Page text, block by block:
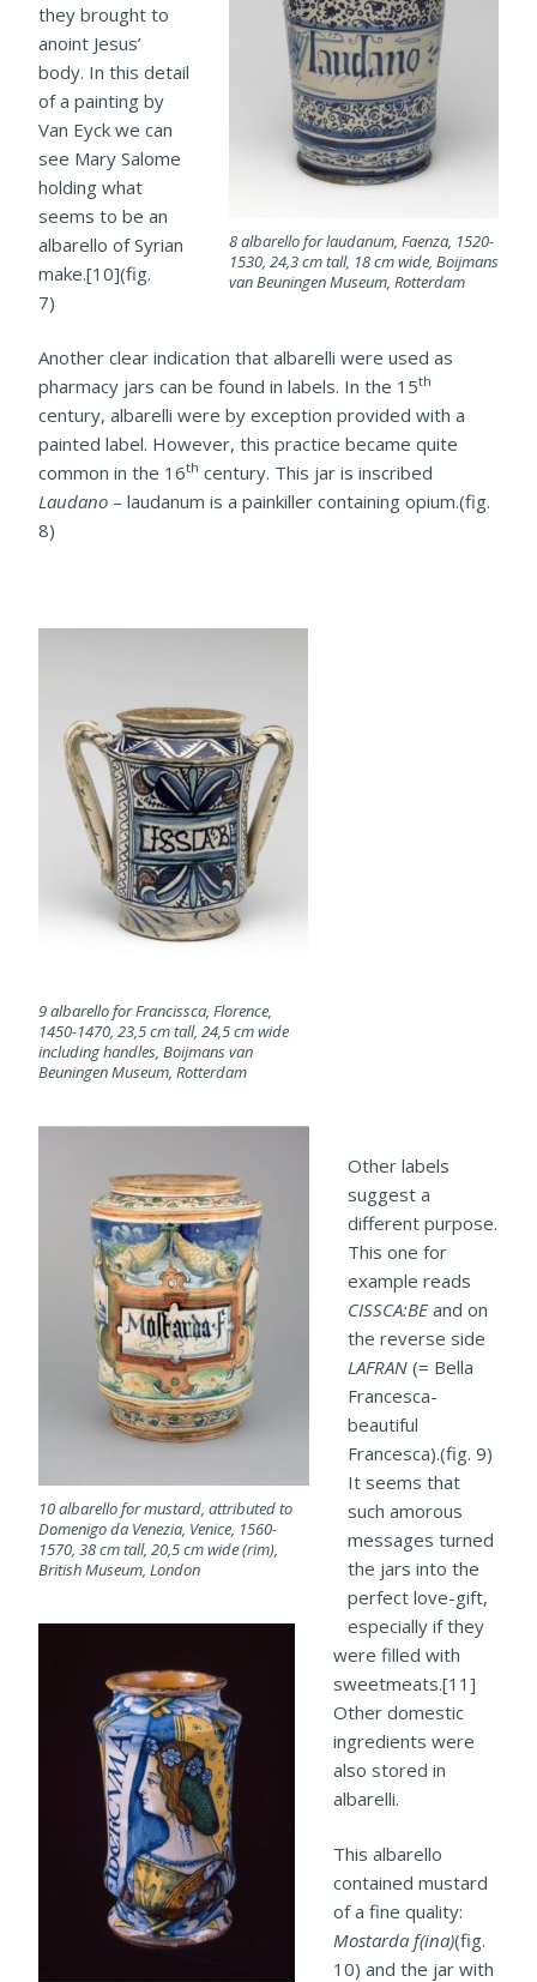
8 albarello for laudanum, Faenza, 1520-
1530, 24,3 cm tall, 18 cm wide, Boijmans
van Beuningen Museum, Rotterdam
they brought to
anoint Jesus’
body. In this detail
of a painting by
Van Eyck we can
see Mary Salome
holding what
seems to be an
albarello of Syrian
make.[10](fig.
7)
Another clear indication that albarelli were used as
pharmacy jars can be found in labels. In the 15th
century, albarelli were by exception provided with a
painted label. However, this practice became quite
common in the 16th century. This jar is inscribed
Laudano – laudanum is a painkiller containing opium.(fig.
8)
9 albarello for Francissca, Florence,
1450-1470, 23,5 cm tall, 24,5 cm wide
including handles, Boijmans van
Beuningen Museum, Rotterdam
10 albarello for mustard, attributed to
Domenigo da Venezia, Venice, 1560-
1570, 38 cm tall, 20,5 cm wide (rim),
British Museum, London
Other labels
suggest a
different purpose.
This one for
example reads
CISSCA:BEand on
the reverse side
LAFRAN (= Bella
Francesca-
beautiful
Francesca).(fig. 9)
It seems that
such amorous
messages turned
the jars into the
perfect love-gift,
especially if they
were filled with
sweetmeats.[11]
Other domestic
ingredients were
also stored in
albarelli.
This albarello
contained mustard
of a fine quality:
Mostarda f(ina)(fig.
10) and the jar with